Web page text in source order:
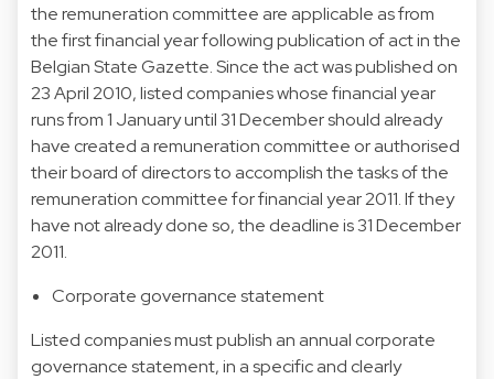
the remuneration committee are applicable as from
the first financial year following publication of act in the
Belgian State Gazette. Since the act was published on
23 April 2010, listed companies whose financial year
runs from 1 January until 31 December should already
have created a remuneration committee or authorised
their board of directors to accomplish the tasks of the
remuneration committee for financial year 2011. If they
have not already done so, the deadline is 31 December
2011.
Corporate governance statement
Listed companies must publish an annual corporate
governance statement, in a specific and clearly